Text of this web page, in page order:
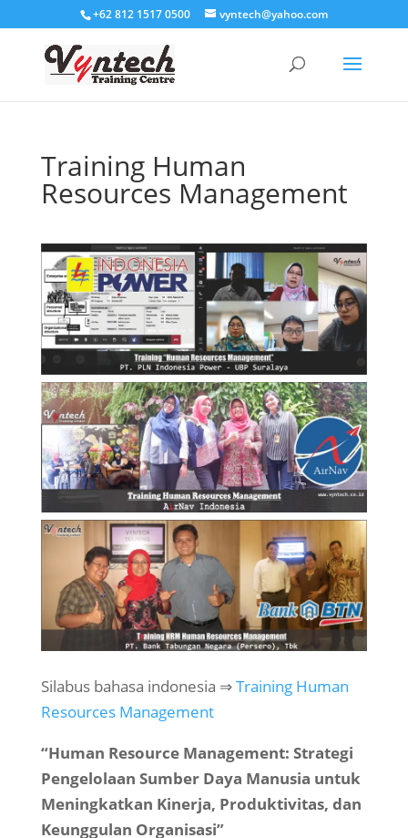
+62 812 1517 0500 vyntech@yahoo.com
Training Human
Resources Management
Silabus bahasa indonesia ⇒Training Human
Resources Management
“Human Resource Management: Strategi
Pengelolaan Sumber Daya Manusia untuk
Meningkatkan Kinerja, Produktivitas, dan
Keunggulan Organisasi”